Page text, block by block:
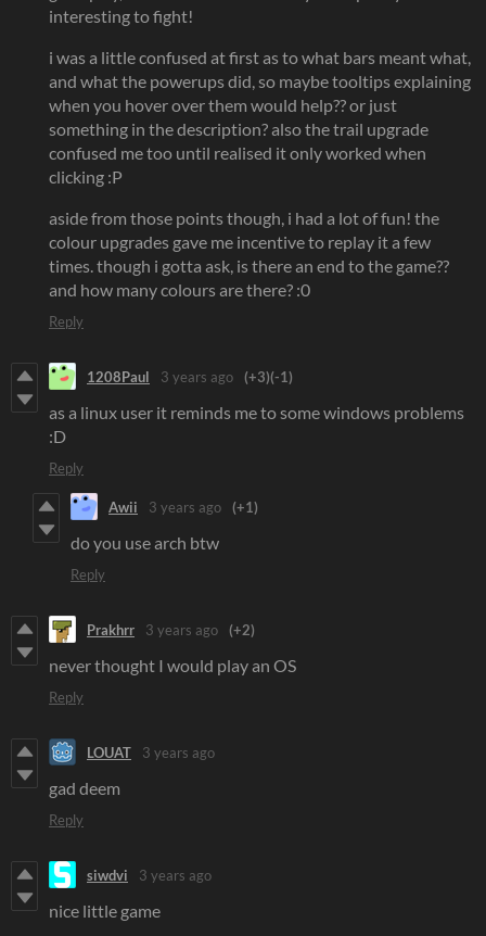
interesting to fight!
i was a little confused at first as to what bars meant what,
and what the powerups did, so maybe tooltips explaining
when you hover over them would help?? or just
something in the description? also the trail upgrade
confused me too until realised it only worked when
clicking :P
aside from those points though, i had a lot of fun! the
colour upgrades gave me incentive to replay it a few
times. though i gotta ask, is there an end to the game??
and how many colours are there? :0
Reply
1208Paul 3 years ago (+3)(-1)
as a linux user it reminds me to some windows problems
:D
Reply
Awii 3 years ago (+1)
do you use arch btw
Reply
Prakhrr 3 years ago (+2)
never thought I would play an OS
Reply
LOUAT 3 years ago
gad deem
Reply
siwdvi 3 years ago
nice little game